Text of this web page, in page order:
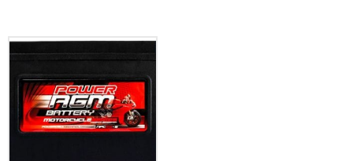
Phone Support
12 Month Warranty
SSB HVT-2, Yuasa YIX30L,
Motobatt MBTX30U